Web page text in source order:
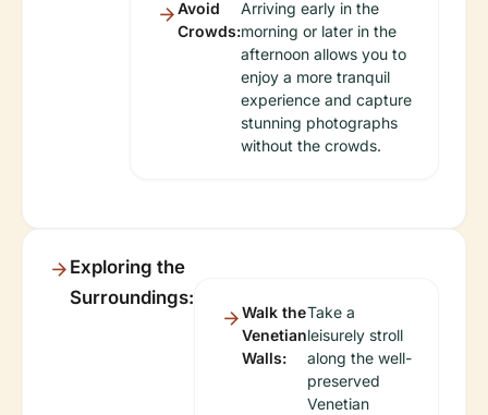
Avoid
Crowds:
Arriving early in the
morning or later in the
afternoon allows you to
enjoy a more tranquil
experience and capture
stunning photographs
without the crowds.
Exploring the
Surroundings:
Walk the
Venetian
Walls:
Take a
leisurely stroll
along the well-
preserved
Venetian